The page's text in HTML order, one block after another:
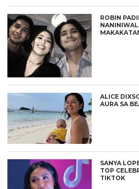
ROBIN
ALICE
AURA SA
SANYA
TOP
TIKTOK